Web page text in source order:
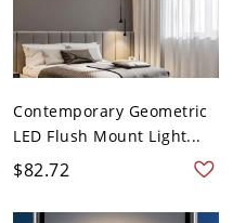
Contemporary Geometric
LED Flush Mount Light...
$82.72